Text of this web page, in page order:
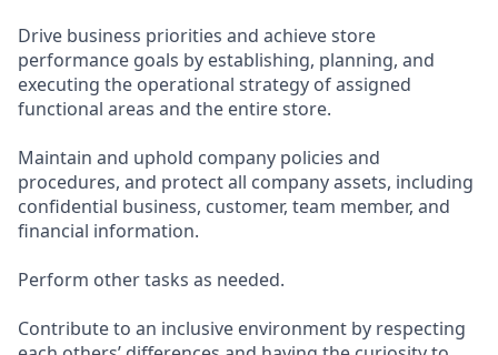
Drive business priorities and achieve store
performance goals by establishing, planning, and
executing the operational strategy of assigned
functional areas and the entire store.
Maintain and uphold company policies and
procedures, and protect all company assets, including
confidential business, customer, team member, and
financial information.
Perform other tasks as needed.
Contribute to an inclusive environment by respecting